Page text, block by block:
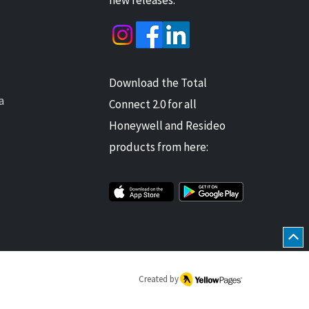
Download the Total
Connect 2.0 for all
Honeywell and Resideo
products from here:
Created by